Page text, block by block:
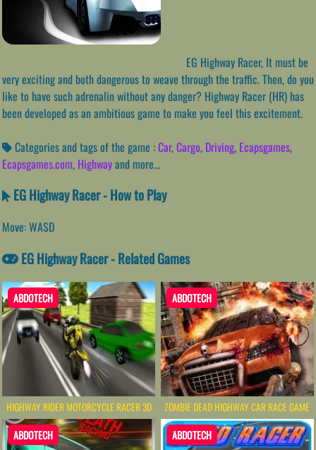
EG Highway Racer, It must be
very exciting and both dangerous to weave through the traffic. Then, do you
like to have such adrenalin without any danger? Highway Racer (HR) has
been developed as an ambitious game to make you feel this excitement.
Categories and tags of the game :Car,Cargo, Driving, Ecapsgames,
Ecapsgames.com, Highwayand more...
EG Highway Racer - How to Play
Move: WASD
EG Highway Racer - Related Games
ABDOTECH
HIGHWAY RIDER MOTORCYCLE RACER 3D
ABDOTECH
ZOMBIE DEAD HIGHWAY CAR RACE GAME
ABDOTECH ABDOTECH